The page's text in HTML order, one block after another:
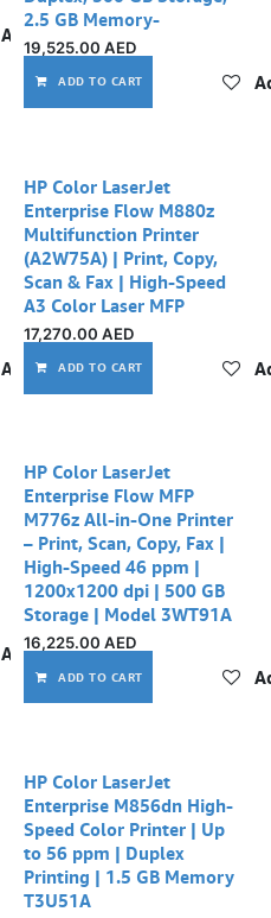
Add to wishlist
2.5 GB Memory-
19,525.00 AED
ADD TO CART
Add to wishlist
HP Color LaserJet
Enterprise Flow M880z
Multifunction Printer
(A2W75A) | Print, Copy,
Scan & Fax | High-Speed
A3 Color Laser MFP
17,270.00 AED
ADD TO CART
Add to wishlist
HP Color LaserJet
Enterprise Flow MFP
M776z All-in-One Printer
– Print, Scan, Copy, Fax |
High-Speed 46 ppm |
1200x1200 dpi | 500 GB
Storage | Model 3WT91A
16,225.00 AED
ADD TO CART
HP Color LaserJet
Enterprise M856dn High-
Speed Color Printer | Up
to 56 ppm | Duplex
Printing | 1.5 GB Memory
T3U51A